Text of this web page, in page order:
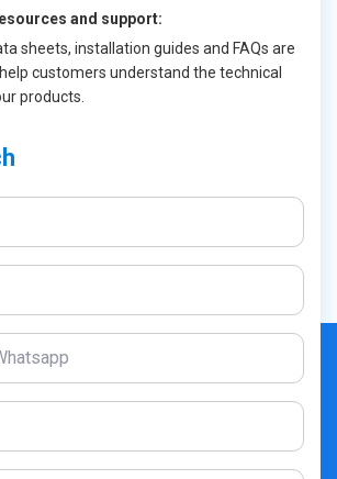
and support:
sheets, installation guides and FAQs are
customers understand the technical
products.